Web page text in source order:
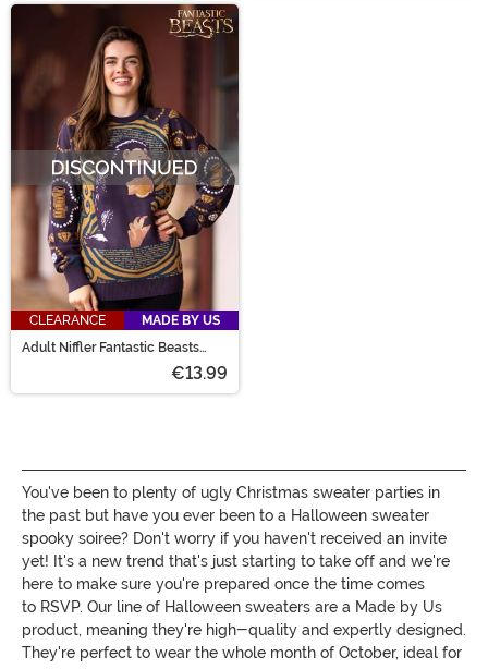
CLEARANCE
MADE BY US
Adult Niffler Fantastic Beasts
€13.99
You've been to plenty of ugly Christmas sweater parties in
the past but have you ever been to a Halloween sweater
spooky soiree? Don't worry if you haven't received an invite
yet! It's a new trend that's just starting to take off and we're
here to make sure you're prepared once the time comes
to RSVP. Our line of Halloween sweaters are a Made by Us
product, meaning they're high-quality and expertly designed.
They're perfect to wear the whole month of October, ideal for